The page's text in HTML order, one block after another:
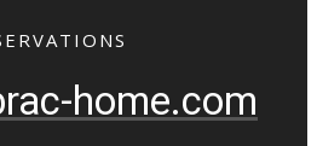
home.com